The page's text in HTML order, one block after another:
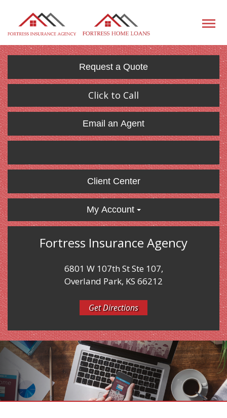
Request a Quote
Click to Call
Email an Agent
Client Center
My Account
Fortress Insurance Agency
6801 W 107th St Ste 107,
Overland Park, KS 66212
Get Directions